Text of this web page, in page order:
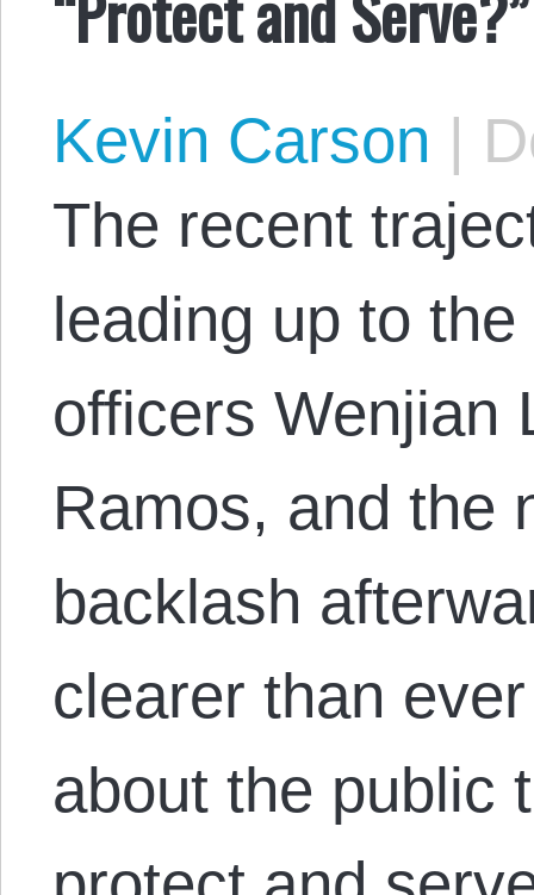
Kevin Carson |
The recent
leading up to
officers Wenjian
Ramos, and the
backlash
clearer than
about the public